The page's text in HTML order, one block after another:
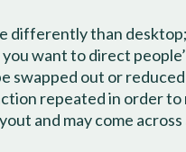
differently than
want to direct
swapped out or
repeated in order to
and may come